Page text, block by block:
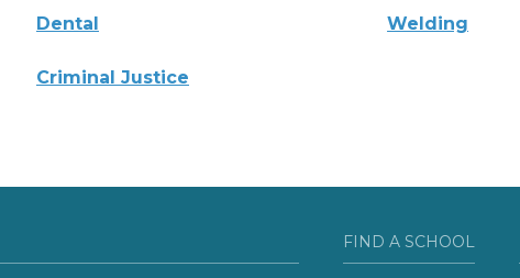
Dental Welding
Criminal Justice
FIND A SCHOOL